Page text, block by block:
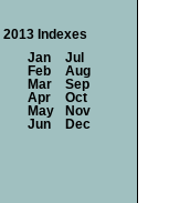
2013 Indexes
Jan
Jul
Feb
Aug
Mar
Sep
Apr
Oct
May
Nov
Jun
Dec